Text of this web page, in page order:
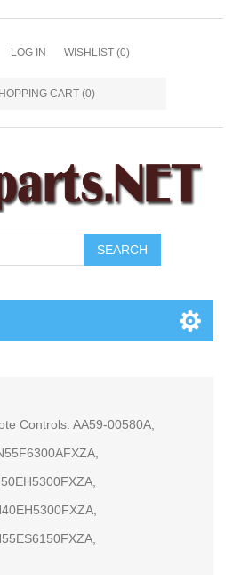
LOG IN WISHLIST (0)
CART (0)
SEARCH
Controls: AA59-00580A,